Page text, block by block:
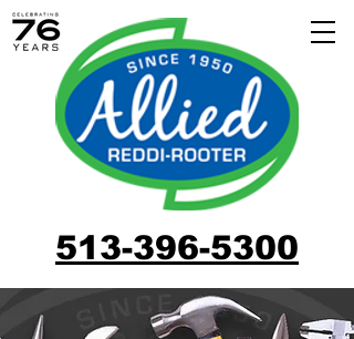
513-396-5300